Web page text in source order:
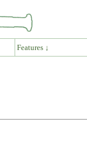
Features ↓